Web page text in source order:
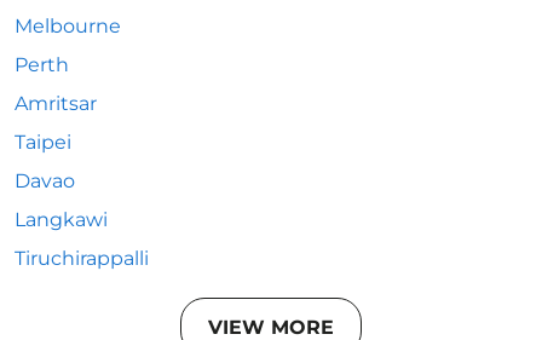
Melbourne
Perth
Amritsar
Taipei
Davao
Langkawi
Tiruchirappalli
VIEW MORE